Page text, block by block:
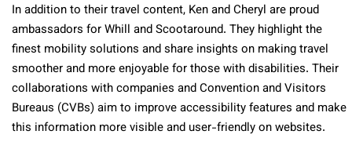
In addition to their travel content, Ken and Cheryl are proud
ambassadors for Whill and Scootaround. They highlight the
finest mobility solutions and share insights on making travel
smoother and more enjoyable for those with disabilities. Their
collaborations with companies and Convention and Visitors
Bureaus (CVBs) aim to improve accessibility features and make
this information more visible and user-friendly on websites.